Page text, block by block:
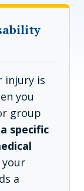
injury is
you
group
specific
a